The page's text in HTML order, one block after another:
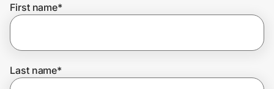
Get the extension
First name*
Last name*